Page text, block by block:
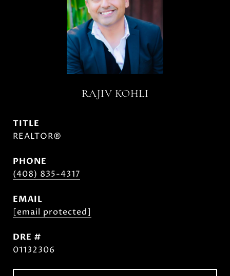
RAJIV KOHLI
TITLE
REALTOR®
PHONE
(408) 835-4317
EMAIL
[email protected]
DRE #
01132306